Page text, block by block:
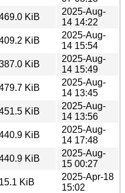
KiB
2025-Aug-
14 14:22
KiB
2025-Aug-
14 15:54
KiB
2025-Aug-
14 15:49
KiB
2025-Aug-
14 13:45
KiB
2025-Aug-
14 13:56
KiB
2025-Aug-
14 17:48
KiB
2025-Aug-
15 00:27
15.1 KiB
2025-Apr-18
15:02